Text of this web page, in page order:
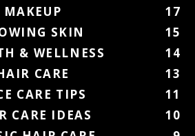
MAKEUP
17
SKIN
15
& WELLNESS
14
CARE
13
CARE TIPS
11
CARE IDEAS
10